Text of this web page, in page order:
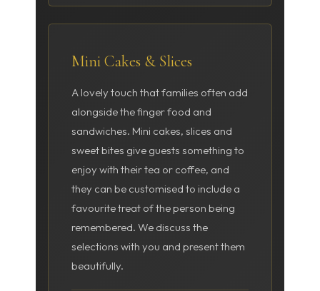
Mini Cakes & Slices
A lovely touch that families often add
alongside the finger food and
sandwiches. Mini cakes, slices and
sweet bites give guests something to
enjoy with their tea or coffee, and
they can be customised to include a
favourite treat of the person being
remembered. We discuss the
selections with you and present them
beautifully.